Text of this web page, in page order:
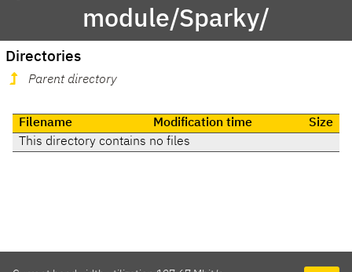
module/Sparky/
Directories
Parent directory
Filename Modification time
Size
This directory contains no files